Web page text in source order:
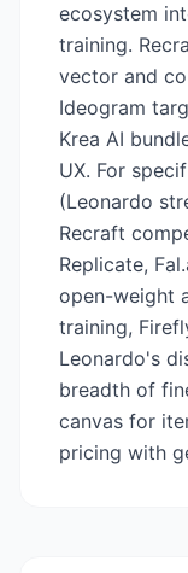
ecosystem
training.
vector and
Ideogram
Krea AI
UX. For
(Leonardo
Recraft
Replicate,
open-weight
training,
Leonardo's
breadth of
canvas for
pricing with